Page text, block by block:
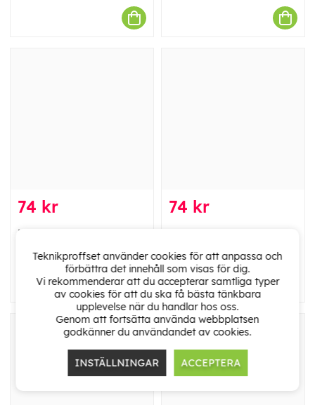
74 kr
Deltaco U/FTP Cat6a
purple
74 kr
red
Teknikproffset använder cookies för att anpassa och
förbättra det innehåll som visas för dig.
Vi rekommenderar att du accepterar samtliga typer
av cookies för att du ska få bästa tänkbara
upplevelse när du handlar hos oss.
Genom att fortsätta använda webbplatsen
godkänner du användandet av cookies.
INSTÄLLNINGAR ACCEPTERA